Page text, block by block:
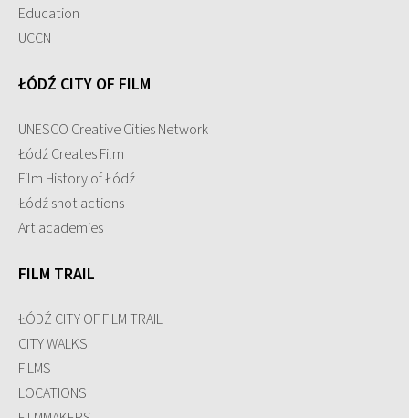
Education
UCCN
ŁÓDŹ CITY OF FILM
UNESCO Creative Cities Network
Łódź Creates Film
Film History of Łódź
Łódź shot actions
Art academies
FILM TRAIL
ŁÓDŹ CITY OF FILM TRAIL
CITY WALKS
FILMS
LOCATIONS